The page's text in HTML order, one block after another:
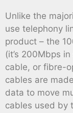
Unlike the
use telephony
product – the
(it’s 200Mbps
cable, or fibre-
cables are
data to move
cables used by